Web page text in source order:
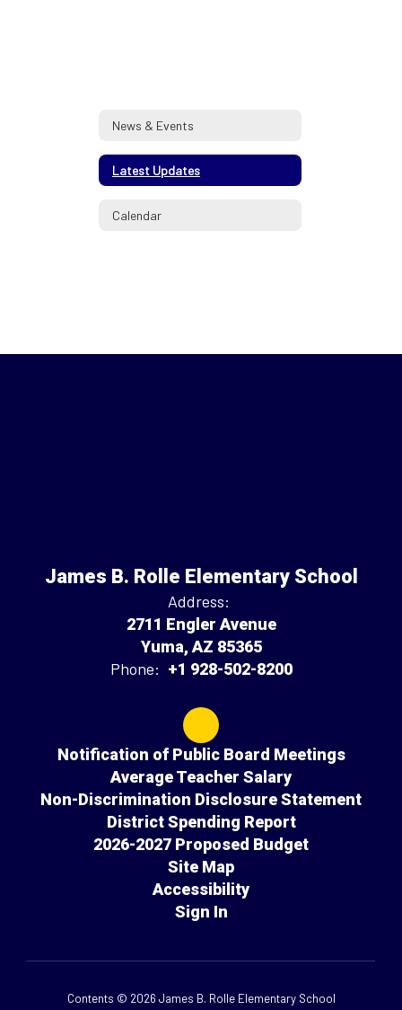
News & Events
Latest Updates
Calendar
James B. Rolle Elementary School
Address:
2711 Engler Avenue
Yuma, AZ 85365
Phone: +1 928-502-8200
Notification of Public Board Meetings
Average Teacher Salary
Non-Discrimination Disclosure Statement
District Spending Report
2026-2027 Proposed Budget
Site Map
Accessibility
Sign In
Contents © 2026 James B. Rolle Elementary School